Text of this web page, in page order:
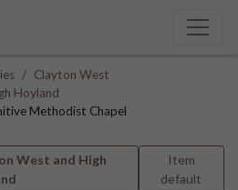
Clayton West
Hoyland
Methodist Chapel
West and High
Item
default